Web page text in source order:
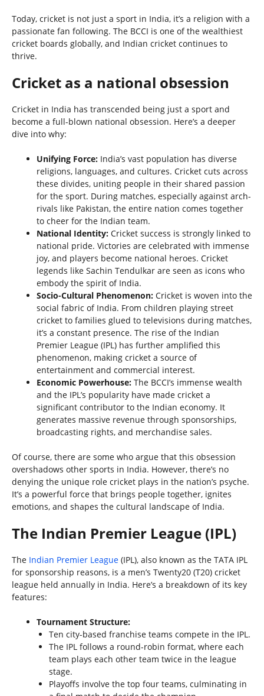
Today, cricket is not just a sport in India, it’s a religion with a
passionate fan following. The BCCI is one of the wealthiest
cricket boards globally, and Indian cricket continues to
thrive.
Cricket as a national obsession
Cricket in India has transcended being just a sport and
become a full-blown national obsession. Here’s a deeper
dive into why:
Unifying Force: India’s vast population has diverse
religions, languages, and cultures. Cricket cuts across
these divides, uniting people in their shared passion
for the sport. During matches, especially against arch-
rivals like Pakistan, the entire nation comes together
to cheer for the Indian team.
National Identity: Cricket success is strongly linked to
national pride. Victories are celebrated with immense
joy, and players become national heroes. Cricket
legends like Sachin Tendulkar are seen as icons who
embody the spirit of India.
Socio-Cultural Phenomenon: Cricket is woven into the
social fabric of India. From children playing street
cricket to families glued to televisions during matches,
it’s a constant presence. The rise of the Indian
Premier League (IPL) has further amplified this
phenomenon, making cricket a source of
entertainment and commercial interest.
Economic Powerhouse: The BCCI’s immense wealth
and the IPL’s popularity have made cricket a
significant contributor to the Indian economy. It
generates massive revenue through sponsorships,
broadcasting rights, and merchandise sales.
Of course, there are some who argue that this obsession
overshadows other sports in India. However, there’s no
denying the unique role cricket plays in the nation’s psyche.
It’s a powerful force that brings people together, ignites
emotions, and shapes the cultural landscape of India.
The Indian Premier League (IPL)
The Indian Premier League (IPL), also known as the TATA IPL
for sponsorship reasons, is a men’s Twenty20 (T20) cricket
league held annually in India. Here’s a breakdown of its key
features:
Tournament Structure:
Ten city-based franchise teams compete in the IPL.
The IPL follows a round-robin format, where each
team plays each other team twice in the league
stage.
Playoffs involve the top four teams, culminating in